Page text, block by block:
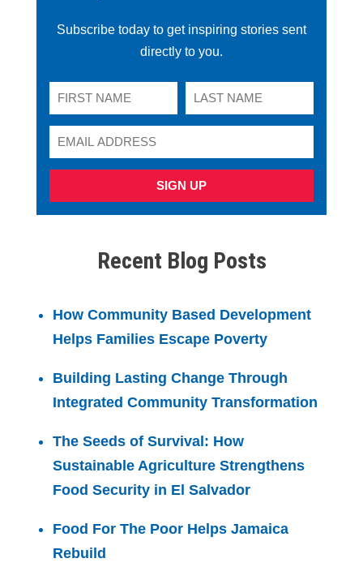
Subscribe today to get inspiring stories sent
directly to you.
SIGN UP
Recent Blog Posts
How Community Based Development
Helps Families Escape Poverty
Building Lasting Change Through
Integrated Community Transformation
The Seeds of Survival: How
Sustainable Agriculture Strengthens
Food Security in El Salvador
Food For The Poor Helps Jamaica
Rebuild